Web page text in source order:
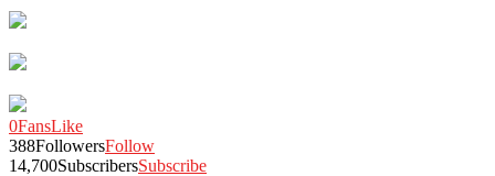
0FansLike
388FollowersFollow
14,700SubscribersSubscribe